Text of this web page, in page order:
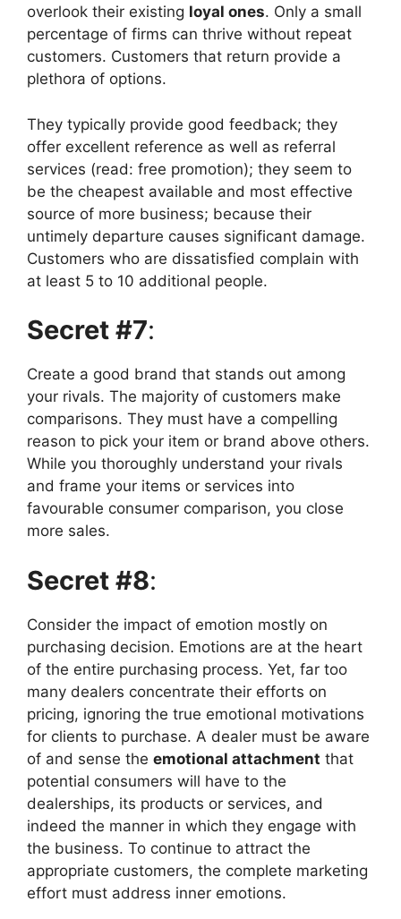
overlook their existing loyal ones. Only a small
percentage of firms can thrive without repeat
customers. Customers that return provide a
plethora of options.
They typically provide good feedback; they
offer excellent reference as well as referral
services (read: free promotion); they seem to
be the cheapest available and most effective
source of more business; because their
untimely departure causes significant damage.
Customers who are dissatisfied complain with
at least 5 to 10 additional people.
Secret #7:
Create a good brand that stands out among
your rivals. The majority of customers make
comparisons. They must have a compelling
reason to pick your item or brand above others.
While you thoroughly understand your rivals
and frame your items or services into
favourable consumer comparison, you close
more sales.
Secret #8:
Consider the impact of emotion mostly on
purchasing decision. Emotions are at the heart
of the entire purchasing process. Yet, far too
many dealers concentrate their efforts on
pricing, ignoring the true emotional motivations
for clients to purchase. A dealer must be aware
of and sense the emotional attachment that
potential consumers will have to the
dealerships, its products or services, and
indeed the manner in which they engage with
the business. To continue to attract the
appropriate customers, the complete marketing
effort must address inner emotions.